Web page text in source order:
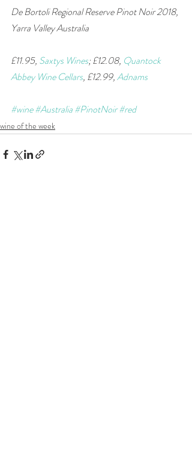
De Bortoli Regional Reserve Pinot Noir 2018,
Yarra Valley Australia
£11.95, Saxtys Wines; £12.08, Quantock
Abbey Wine Cellars, £12.99, Adnams
#wine#Australia#PinotNoir#red
wine of the week